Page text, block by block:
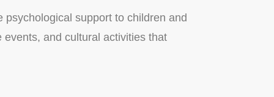
support to children and
and cultural activities that